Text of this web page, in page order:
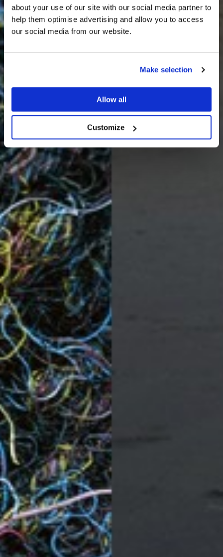
about your use of our site with our social media partner to
help them optimise advertising and allow you to access
our social media from our website.
Make selection
Allow all
Customize
THE
HARRIS TWEED®
JOURNAL